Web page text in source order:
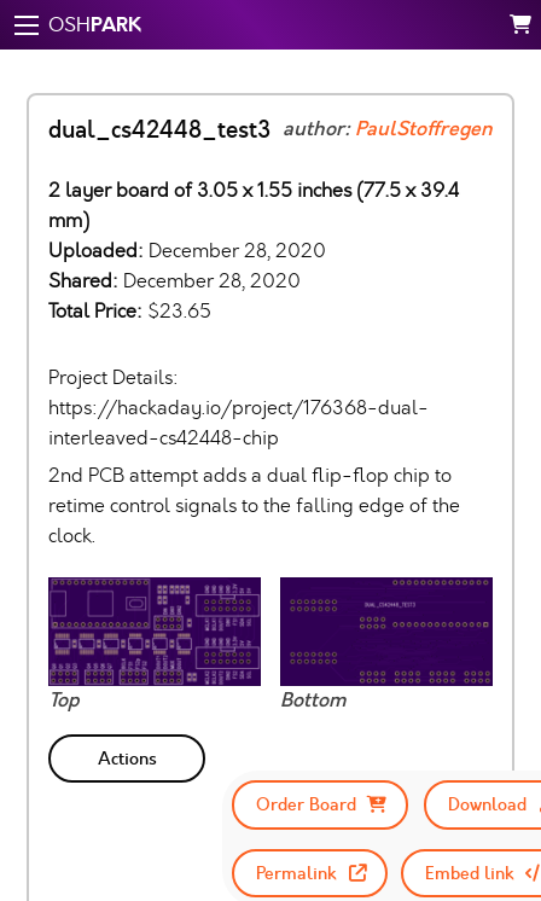
OSHPARK
dual_cs42448_test3 author:PaulStoffregen
2 layer board of 3.05 x 1.55 inches (77.5 x 39.4
mm)
Uploaded: December 28, 2020
Shared: December 28, 2020
Total Price: $23.65
Project Details:
https://hackaday.io/project/176368-dual-
interleaved-cs42448-chip
2nd PCB attempt adds a dual flip-flop chip to
retime control signals to the falling edge of the
clock.
Top Bottom
Actions
Order Board
Download
Permalink Embed link